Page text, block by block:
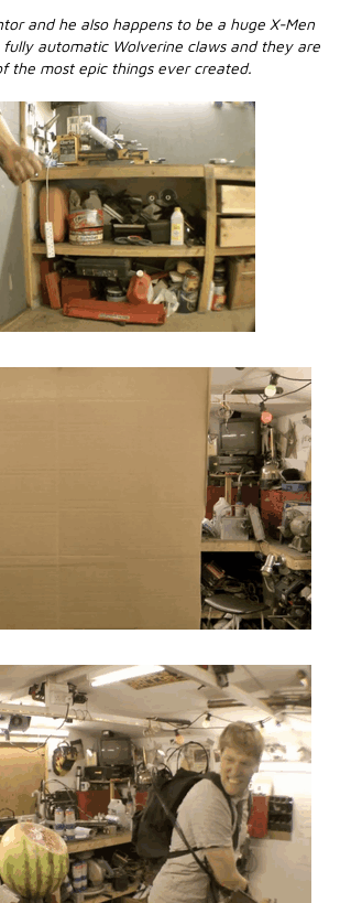
and he also happens to be a huge X-Men
fully automatic Wolverine claws and they are
the most epic things ever created.